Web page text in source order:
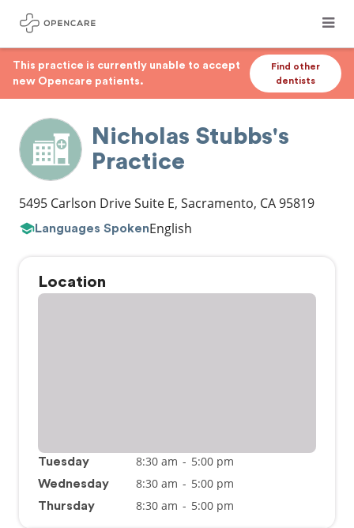
This practice is currently unable to accept
new Opencare patients.
Find other
dentists
Nicholas Stubbs's
Practice
5495 Carlson Drive Suite E, Sacramento, CA95819
Languages SpokenEnglish
Location
Tuesday 8:30 am - 5:00 pm
Wednesday 8:30 am - 5:00 pm
Thursday 8:30 am - 5:00 pm